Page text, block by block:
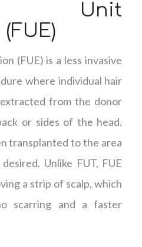
Unit
(FUE) is a less invasive
where individual hair
from the donor
or sides of the head.
transplanted to the area
Unlike FUT, FUE
a strip of scalp, which
scarring and a faster